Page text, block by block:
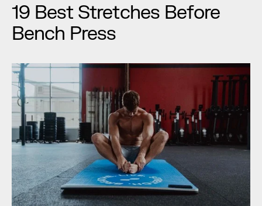
19 Best Stretches Before
Bench Press